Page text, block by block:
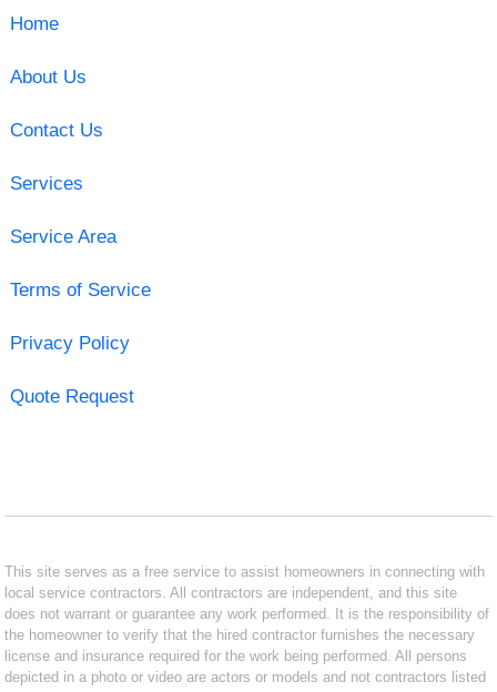
Home
About Us
Contact Us
Services
Service Area
Terms of Service
Privacy Policy
Quote Request
This site serves as a free service to assist homeowners in connecting with
local service contractors. All contractors are independent, and this site
does not warrant or guarantee any work performed. It is the responsibility of
the homeowner to verify that the hired contractor furnishes the necessary
license and insurance required for the work being performed. All persons
depicted in a photo or video are actors or models and not contractors listed